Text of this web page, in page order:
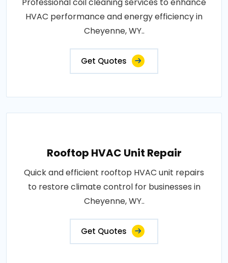
HVAC performance and energy efficiency in
Cheyenne, WY..
Get Quotes
Rooftop HVAC Unit Repair
Quick and efficient rooftop HVAC unit repairs
to restore climate control for businesses in
Cheyenne, WY..
Get Quotes